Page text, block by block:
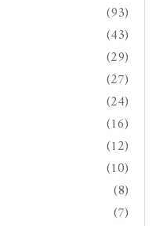
(93)
(43)
(29)
(27)
(24)
(16)
(12)
(10)
(8)
(7)